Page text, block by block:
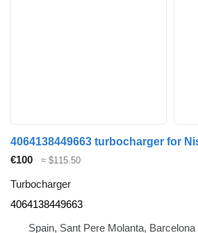
4064138449663 turbocharger for
€100
≈ $115.50
Turbocharger
4064138449663
Spain, Sant Pere Molanta, Barcelona